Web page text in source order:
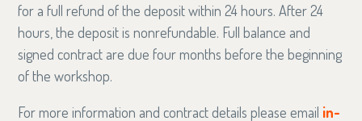
for a full refund of the deposit within 24 hours. After 24
hours, the deposit is nonrefundable. Full balance and
signed contract are due four months before the beginning
of the workshop.
For more information and contract details please email in-